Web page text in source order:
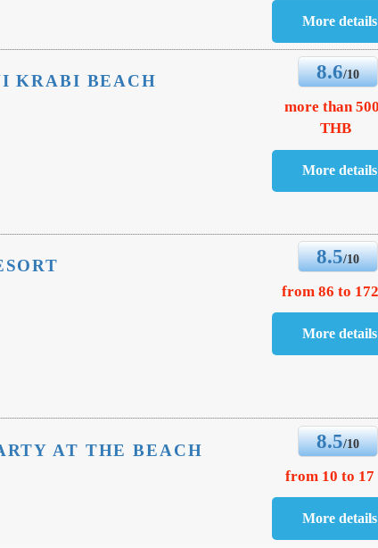
KRABI BEACH
8.6/10
more than
THB
8.5/10
from 86 to
AT THE BEACH
8.5/10
from 10 to 17